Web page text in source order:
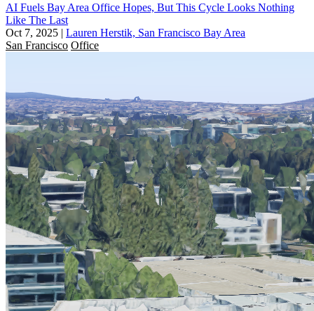
AI Fuels Bay Area Office Hopes, But This Cycle Looks Nothing
Like The Last
Oct 7, 2025 | Lauren Herstik, San Francisco Bay Area
San Francisco Office